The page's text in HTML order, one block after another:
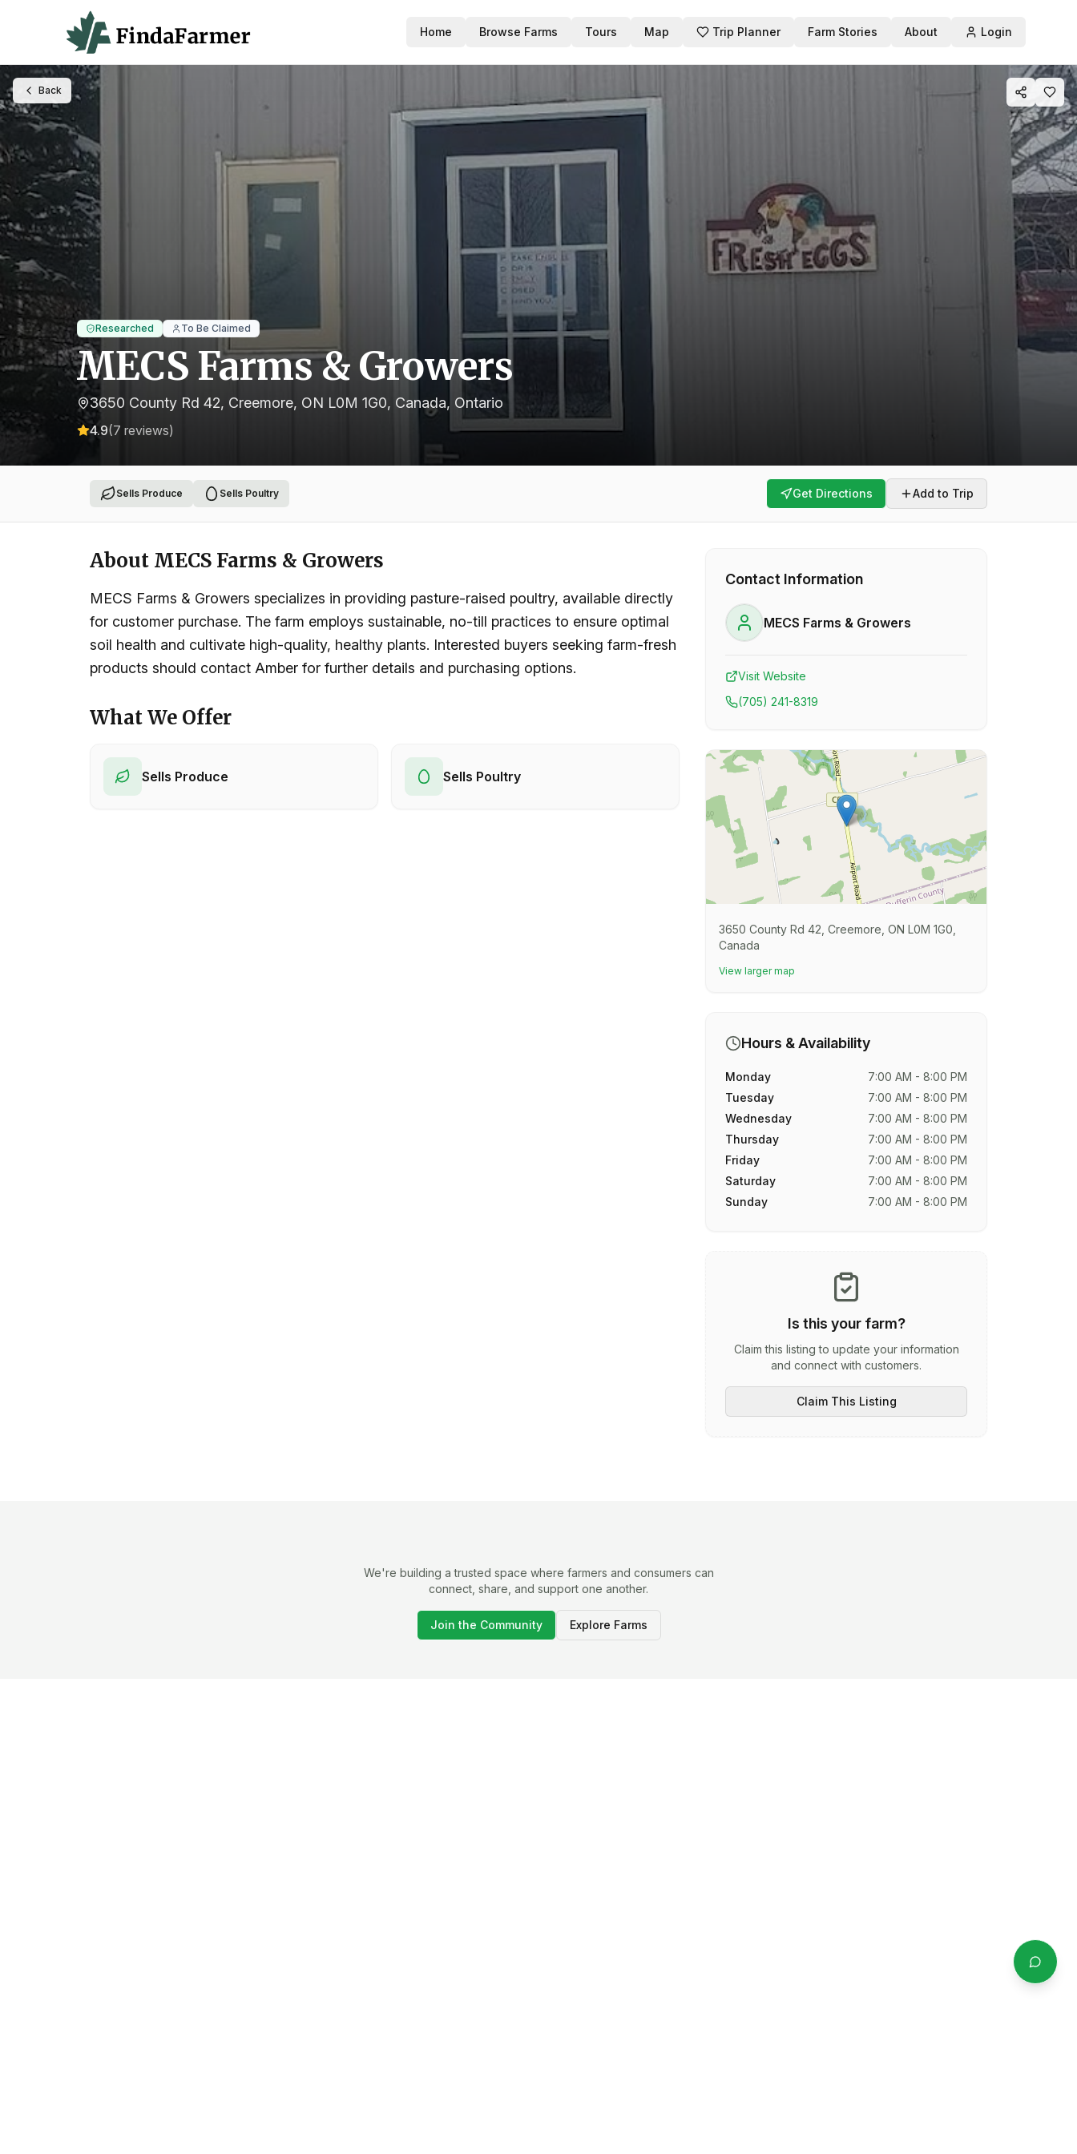
Home Browse Farms Tours Map Trip Planner Farm Stories About Login
Back
Researched To Be Claimed
MECS Farms & Growers
3650 County Rd 42, Creemore, ON L0M 1G0, Canada, Ontario
4.9(7 reviews)
Sells Produce Sells Poultry Get Directions Add to Trip
About MECS Farms & Growers
MECS Farms & Growers specializes in providing pasture-raised poultry, available directly
for customer purchase. The farm employs sustainable, no-till practices to ensure optimal
soil health and cultivate high-quality, healthy plants. Interested buyers seeking farm-fresh
products should contact Amber for further details and purchasing options.
What We Offer
Sells Produce Sells Poultry
Contact Information
MECS Farms & Growers
Visit Website
(705) 241-8319
3650 County Rd 42, Creemore, ON L0M 1G0,
Canada
View larger map
Hours & Availability
Monday
7:00 AM - 8:00 PM
Tuesday
7:00 AM - 8:00 PM
Wednesday
7:00 AM - 8:00 PM
Thursday
7:00 AM - 8:00 PM
Friday
7:00 AM - 8:00 PM
Saturday
7:00 AM - 8:00 PM
Sunday
7:00 AM - 8:00 PM
Is this your farm?
Claim this listing to update your information
and connect with customers.
Claim This Listing
We're building a trusted space where farmers and consumers can
connect, share, and support one another.
Join the Community Explore Farms